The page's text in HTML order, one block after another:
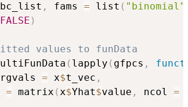
, fams = list ( "binomial"
FALSE )
values to funData
( lapply ( gfpcs ,
= x$t_vec ,
= matrix (x$Yhat$value , ncol =